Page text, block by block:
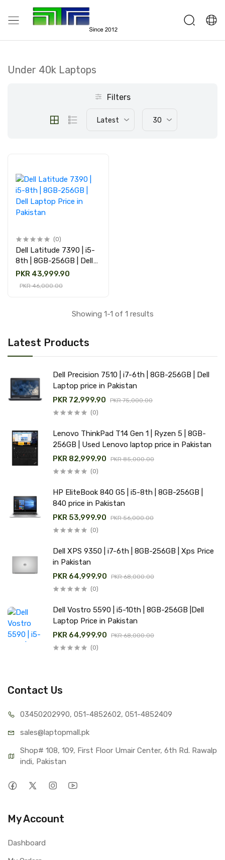
Latest Products
Dell Precision 7510 | i7-6th | 8GB-256GB | Dell
Laptop price in Pakistan
PKR 72,999.90
PKR 75,000.00
(0)
Lenovo ThinkPad T14 Gen 1 | Ryzen 5 | 8GB-
256GB | Used Lenovo laptop price in Pakistan
PKR 82,999.90
PKR 85,000.00
(0)
HP EliteBook 840 G5 | i5-8th | 8GB-256GB |
840 price in Pakistan
PKR 53,999.90
PKR 56,000.00
(0)
Dell XPS 9350 | i7-6th | 8GB-256GB | Xps Price
in Pakistan
PKR 64,999.90
PKR 68,000.00
(0)
Dell Vostro 5590 | i5-10th | 8GB-256GB |Dell
Laptop Price in Pakistan
PKR 64,999.90
PKR 68,000.00
(0)
Under 40k Laptops
Filters
Latest 30
(0)
Dell Latitude 7390 | i5-
8th | 8GB-256GB | Dell
Laptop Price in Pakistan
PKR 43,999.90
PKR 46,000.00
Showing 1-1 of 1 results
Contact Us
03450202990, 051-4852602, 051-4852409
sales@laptopmall.pk
Shop# 108, 109, First Floor Umair Center, 6th Rd. Rawalp
indi, Pakistan
My Account
Dashboard